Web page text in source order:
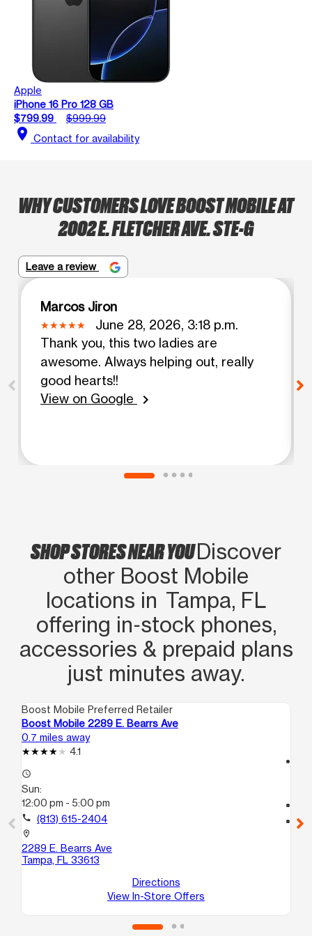
Apple
iPhone 16 Pro 128 GB
$799.99
$999.99
location_on Contact for availability
WHY CUSTOMERS LOVE BOOST MOBILE AT
2002 E. FLETCHER AVE. STE-G
Leave a review
Marcos Jiron
June 28, 2026, 3:18 p.m.
Thank you, this two ladies are
awesome. Always helping out, really
good hearts!!
View on Google
chevron_right
SHOP STORES NEAR YOUDiscover
other Boost Mobile
locations in Tampa, FL
offering in‑stock phones,
accessories & prepaid plans
just minutes away.
Boost Mobile Preferred Retailer
Boost Mobile 2289 E. Bearrs Ave
0.7 miles away
4.1
access_time
Sun:
12:00 pm - 5:00 pm
call (813) 615-2404
location_on
2289 E. Bearrs Ave
Tampa, FL 33613
Directions
View In-Store Offers
location_on